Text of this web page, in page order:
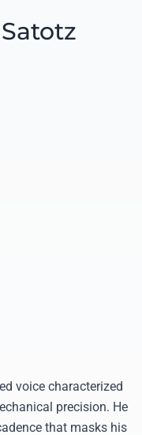
voice characterized
precision. He
that masks his